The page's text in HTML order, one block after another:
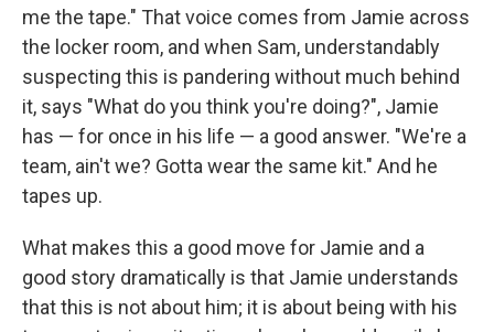
me the tape." That voice comes from Jamie across
the locker room, and when Sam, understandably
suspecting this is pandering without much behind
it, says "What do you think you're doing?", Jamie
has — for once in his life — a good answer. "We're a
team, ain't we? Gotta wear the same kit." And he
tapes up.
What makes this a good move for Jamie and a
good story dramatically is that Jamie understands
that this is not about him; it is about being with his